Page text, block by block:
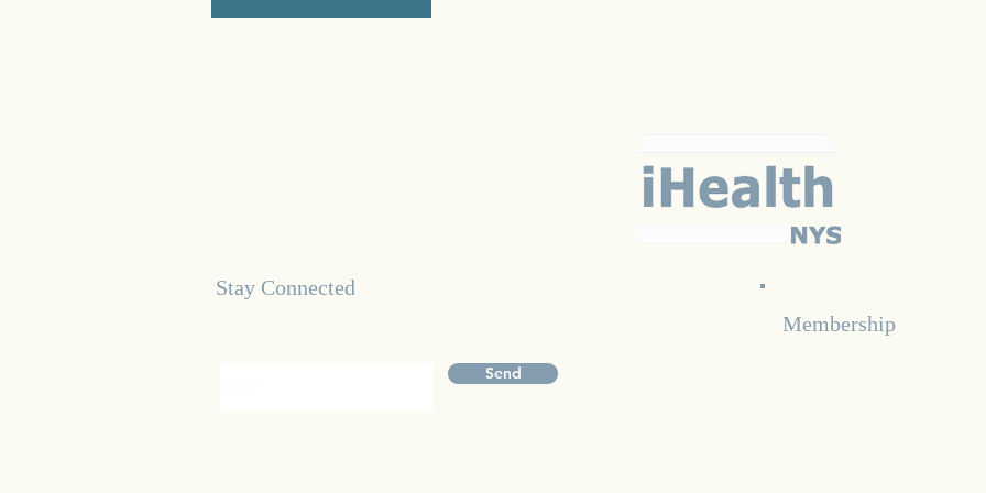
Stay Connected
Send
Membership